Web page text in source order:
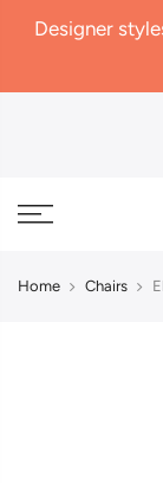
Designer
Home Chairs